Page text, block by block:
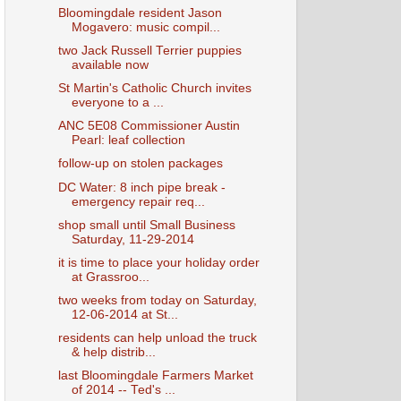
Bloomingdale resident Jason
Mogavero: music compil...
two Jack Russell Terrier puppies
available now
St Martin's Catholic Church invites
everyone to a ...
ANC 5E08 Commissioner Austin
Pearl: leaf collection
follow-up on stolen packages
DC Water: 8 inch pipe break -
emergency repair req...
shop small until Small Business
Saturday, 11-29-2014
it is time to place your holiday order
at Grassroo...
two weeks from today on Saturday,
12-06-2014 at St...
residents can help unload the truck
& help distrib...
last Bloomingdale Farmers Market
of 2014 -- Ted's ...